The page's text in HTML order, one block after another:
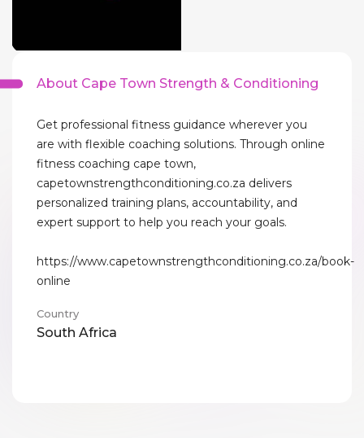
About Cape Town Strength & Conditioning
Get professional fitness guidance wherever you
are with flexible coaching solutions. Through online
fitness coaching cape town,
capetownstrengthconditioning.co.za delivers
personalized training plans, accountability, and
expert support to help you reach your goals.
https://www.capetownstrengthconditioning.co.za/book-
online
Country
South Africa